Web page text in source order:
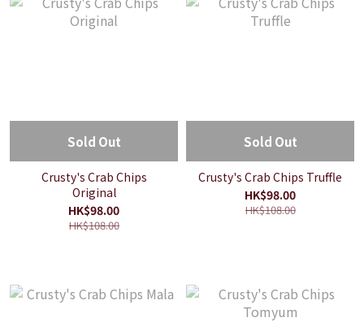
Sold Out
Crusty's Crab Chips
Original
HK$98.00
HK$108.00
Sold Out
Crusty's Crab Chips Truffle
HK$98.00
HK$108.00